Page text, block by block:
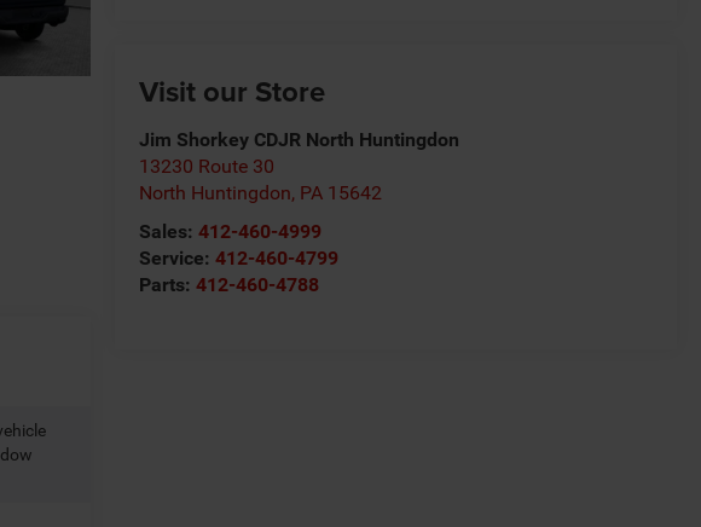
Visit our Store
Jim Shorkey CDJR North Huntingdon
13230 Route 30
North Huntingdon, PA 15642
Sales:412-460-4999
Service:412-460-4799
Parts:412-460-4788